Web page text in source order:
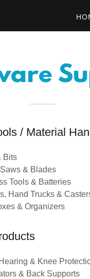
/ Material
Bits
& Blades
Tools & Batteries
Hand Trucks &
& Organizers
& Knee
& Back Supports